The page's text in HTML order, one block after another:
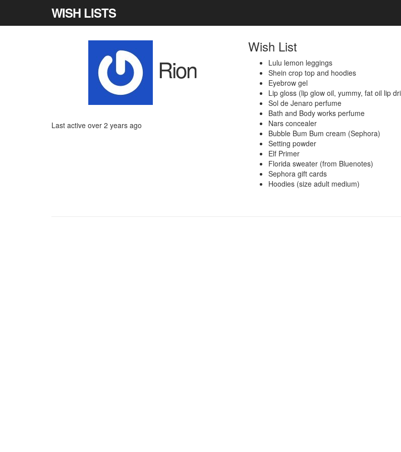
WISH LISTS
Rion
Last active over 2 years ago
Wish List
Lulu lemon leggings
Shein crop top and hoodies
Eyebrow gel
Lip gloss (lip glow oil, yummy, fat oil lip
Sol de Jenaro perfume
Bath and Body works perfume
Nars concealer
Bubble Bum Bum cream (Sephora)
Setting powder
Elf Primer
Florida sweater (from Bluenotes)
Sephora gift cards
Hoodies (size adult medium)